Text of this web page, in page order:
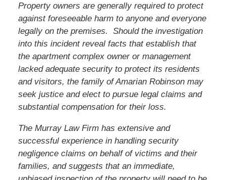
Property owners are generally required to protect
against foreseeable harm to anyone and everyone
legally on the premises. Should the investigation
into this incident reveal facts that establish that
the apartment complex owner or management
lacked adequate security to protect its residents
and visitors, the family of Amarian Robinson may
seek justice and elect to pursue legal claims and
substantial compensation for their loss.
The Murray Law Firm has extensive and
successful experience in handling security
negligence claims on behalf of victims and their
families, and suggests that an immediate,